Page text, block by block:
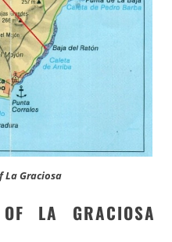
La Graciosa
LA GRACIOSA